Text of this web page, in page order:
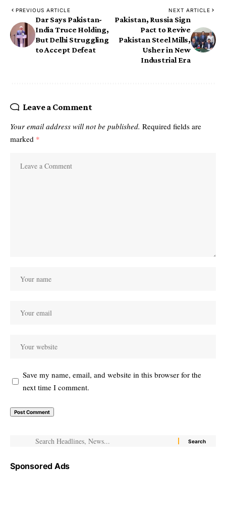
PREVIOUS ARTICLE
Dar Says Pakistan-
India Truce Holding,
But Delhi Struggling
to Accept Defeat
NEXT ARTICLE
Pakistan, Russia Sign
Pact to Revive
Pakistan Steel Mills,
Usher in New
Industrial Era
Leave a Comment
Your email address will not be published. Required fields are
marked *
Save my name, email, and website in this browser for the
next time I comment.
Sponsored Ads